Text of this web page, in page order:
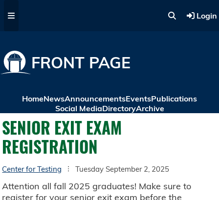
Login
FRONT PAGE
HomeNewsAnnouncementsEventsPublications
Social MediaDirectoryArchive
SENIOR EXIT EXAM
REGISTRATION
Center for Testing Tuesday September 2, 2025
Attention all fall 2025 graduates! Make sure to
register for your senior exit exam before the